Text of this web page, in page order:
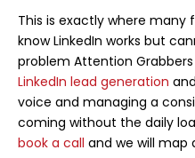
This is exactly where
know LinkedIn works but
problem Attention
LinkedIn lead generation
voice and managing a
coming without the daily
book a call and we will map